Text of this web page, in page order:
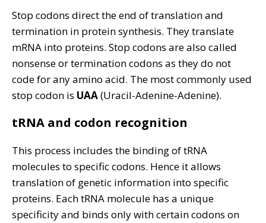
Stop codons direct the end of translation and
termination in protein synthesis. They translate
mRNA into proteins. Stop codons are also called
nonsense or termination codons as they do not
code for any amino acid. The most commonly used
stop codon is UAA(Uracil-Adenine-Adenine).
tRNA and codon recognition
This process includes the binding of tRNA
molecules to specific codons. Hence it allows
translation of genetic information into specific
proteins. Each tRNA molecule has a unique
specificity and binds only with certain codons on